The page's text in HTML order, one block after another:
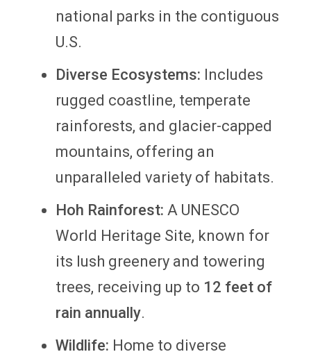
national parks in the contiguous
U.S.
Diverse Ecosystems: Includes
rugged coastline, temperate
rainforests, and glacier-capped
mountains, offering an
unparalleled variety of habitats.
Hoh Rainforest: A UNESCO
World Heritage Site, known for
its lush greenery and towering
trees, receiving up to 12 feet of
rain annually.
Wildlife: Home to diverse